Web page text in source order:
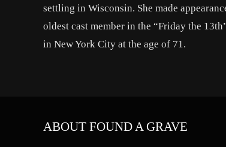
settling in Wisconsin. She made
oldest cast member in the “Friday the
in New York City at the age of 71.
ABOUT FOUND A GRAVE